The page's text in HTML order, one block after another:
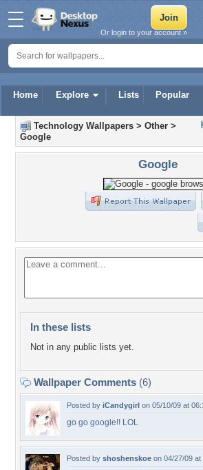
Home Explore Lists Popular
Or login to your account »
Technology Wallpapers > Other >
Google
Google
In these lists
Not in any public lists yet.
Wallpaper Comments (6)
Posted by iCandygirl on 05/10/09 at
go go google!! LOL
Posted by shoshenskoe on 04/27/09 at